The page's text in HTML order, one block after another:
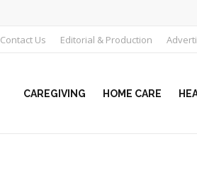
Contact Us Editorial & Production
CAREGIVING HOME CARE